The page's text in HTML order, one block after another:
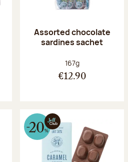
Assorted chocolate
sardines sachet
Net weight:
167g
€12.90